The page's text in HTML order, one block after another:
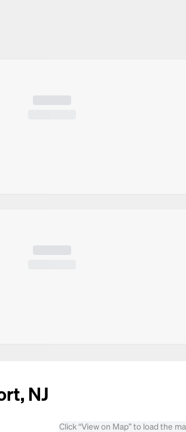
NJ
Click “View on Map” to load the